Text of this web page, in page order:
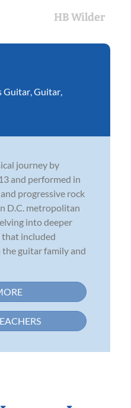
HB Wilder
Guitar Guitar
journey by
and performed in
progressive rock
D.C. metropolitan
into deeper
that included
guitar family and